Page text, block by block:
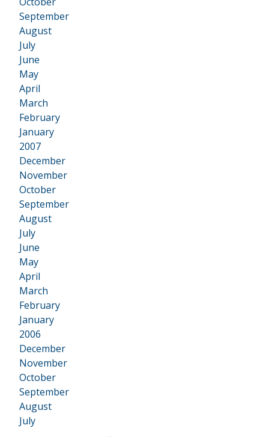
September
August
July
June
May
April
March
February
January
2007
•
December
November
October
September
August
July
June
May
April
March
February
January
2006
•
December
November
October
September
August
July